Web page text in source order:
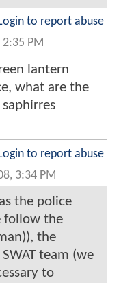
to report abuse
PM
lantern
what are the
to report abuse
3:34 PM
the police
follow the
the
team (we
to